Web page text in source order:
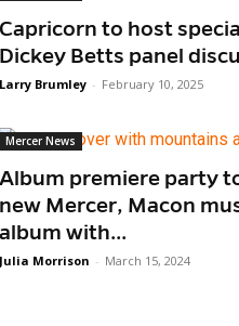
Capricorn to host
Dickey Betts panel
Larry Brumley - February 10, 2025
Mercer News
Album premiere party
new Mercer, Macon
album with...
Julia Morrison - March 15, 2024